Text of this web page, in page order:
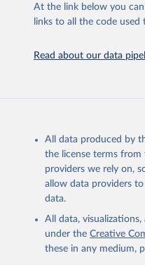
This is the citation of the
adaptation by Our World
At the link below you
links to all the code
Read about our data
All data produced by
the license terms
providers we rely on,
allow data providers
data.
All data,
under the Creative
these in any medium,